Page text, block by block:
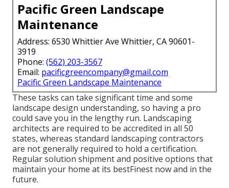
Pacific Green Landscape
Maintenance
Address: 6530 Whittier Ave Whittier, CA 90601-
3919
Phone: (562) 203-3567
Email: pacificgreencompany@gmail.com
Pacific Green Landscape Maintenance
These tasks can take significant time and some
landscape design understanding, so having a pro
could save you in the lengthy run. Landscaping
architects are required to be accredited in all 50
states, whereas standard landscaping contractors
are not generally required to hold a certification.
Regular solution shipment and positive options that
maintain your home at its bestFinest now and in the
future.